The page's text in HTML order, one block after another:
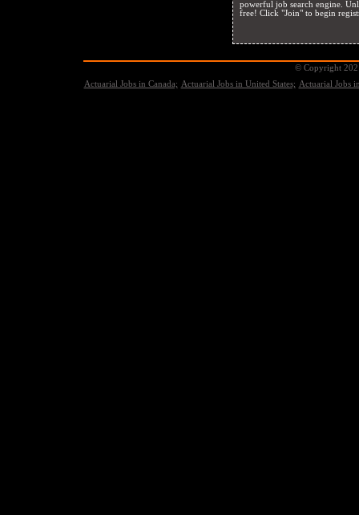
powerful job search engine.
free! Click "Join" to begin
© Copyright
Actuarial Jobs in Canada; Actuarial Jobs in United States; Actuarial Jobs